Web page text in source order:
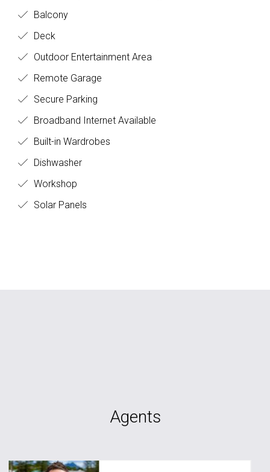
Balcony
Deck
Outdoor Entertainment Area
Remote Garage
Secure Parking
Broadband Internet Available
Built-in Wardrobes
Dishwasher
Workshop
Solar Panels
Agents